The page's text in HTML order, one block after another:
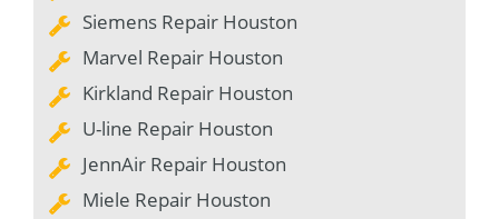
Siemens Repair Houston
Marvel Repair Houston
Kirkland Repair Houston
U-line Repair Houston
JennAir Repair Houston
Miele Repair Houston